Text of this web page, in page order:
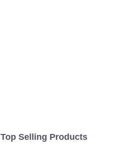
Top Selling Products